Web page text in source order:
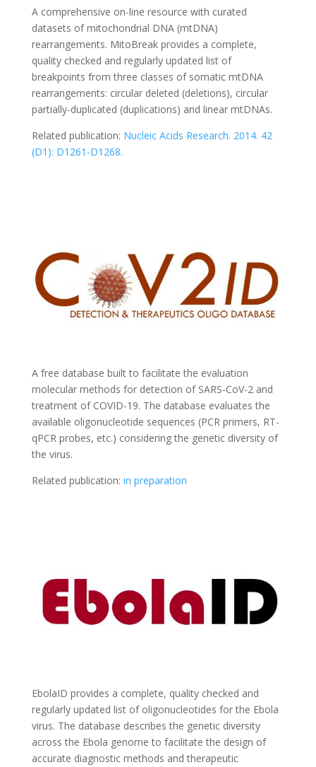
A comprehensive on-line resource with curated
datasets of mitochondrial DNA (mtDNA)
rearrangements. MitoBreak provides a complete,
quality checked and regularly updated list of
breakpoints from three classes of somatic mtDNA
rearrangements: circular deleted (deletions), circular
partially-duplicated (duplications) and linear mtDNAs.
Related publication: Nucleic Acids Research. 2014. 42
(D1): D1261-D1268.
A free database built to facilitate the evaluation
molecular methods for detection of SARS-CoV-2 and
treatment of COVID-19. The database evaluates the
available oligonucleotide sequences (PCR primers, RT-
qPCR probes, etc.) considering the genetic diversity of
the virus.
Related publication: in preparation
EbolaID provides a complete, quality checked and
regularly updated list of oligonucleotides for the Ebola
virus. The database describes the genetic diversity
across the Ebola genome to facilitate the design of
accurate diagnostic methods and therapeutic